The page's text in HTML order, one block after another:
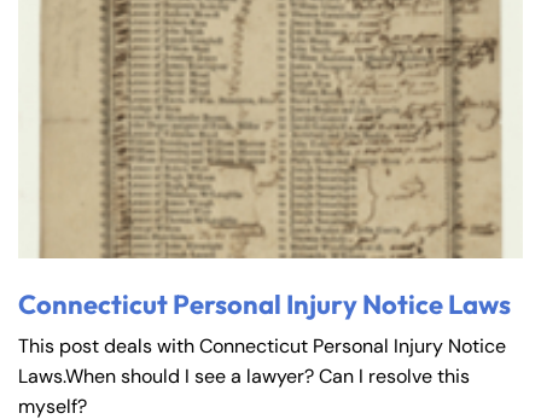
Connecticut Personal Injury Notice Laws
This post deals with Connecticut Personal Injury Notice
Laws.When should I see a lawyer? Can I resolve this
myself?